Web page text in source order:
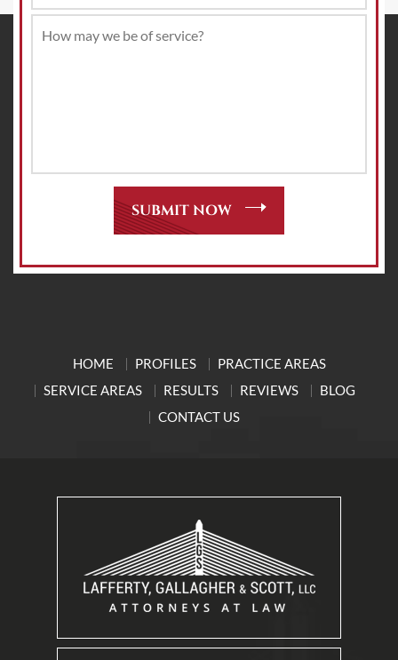
HOME PROFILES
PRACTICE AREAS
SERVICE AREAS
RESULTS REVIEWS
BLOG
CONTACT US